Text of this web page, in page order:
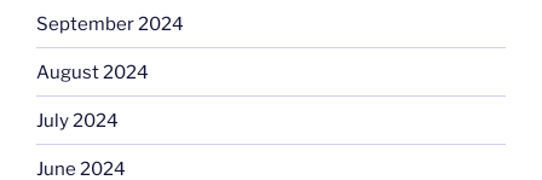
September 2024
August 2024
July 2024
June 2024